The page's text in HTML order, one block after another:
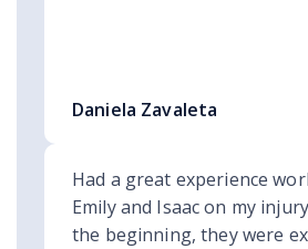
Daniela Zavaleta
Had a great experience
Emily and Isaac on my
the beginning, they were